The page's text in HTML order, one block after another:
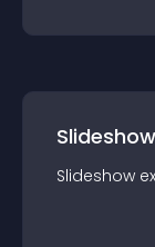
Slideshow
Slideshow